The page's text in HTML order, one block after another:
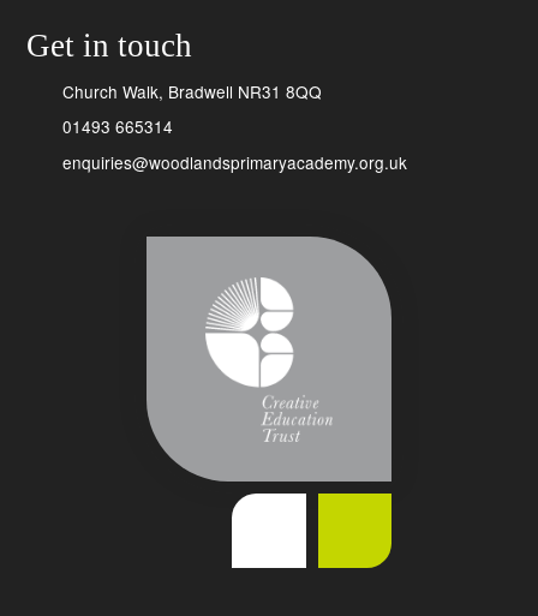
Get in touch
Church Walk, Bradwell NR31 8QQ
01493 665314
enquiries@woodlandsprimaryacademy.org.uk